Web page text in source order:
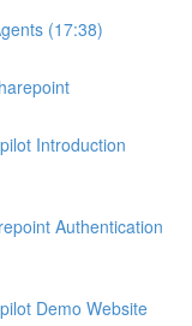
(17:38)
Introduction
Authentication
Demo Website